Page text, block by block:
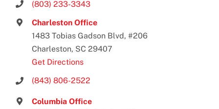
(803) 233-3343
Charleston Office
1483 Tobias Gadson Blvd, #206
Charleston, SC 29407
Get Directions
(843) 806-2522
Columbia Office